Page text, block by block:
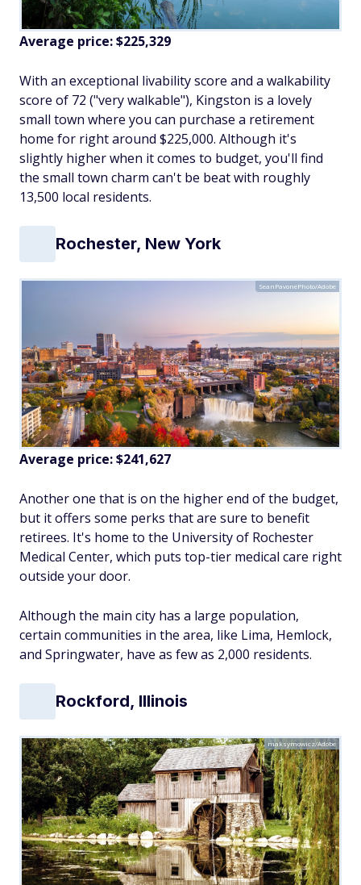
Average price: $225,329
With an exceptional livability score and a walkability
score of 72 ("very walkable"), Kingston is a lovely
small town where you can purchase a retirement
home for right around $225,000. Although it's
slightly higher when it comes to budget, you'll find
the small town charm can't be beat with roughly
13,500 local residents.
Rochester, New York
SeanPavonePhoto/Adobe
Average price:$241,627
Another one that is on the higher end of the budget,
but it offers some perks that are sure to benefit
retirees. It's home to the University of Rochester
Medical Center, which puts top-tier medical care right
outside your door.
Although the main city has a large population,
certain communities in the area, like Lima, Hemlock,
and Springwater, have as few as 2,000 residents.
Rockford, Illinois
maksymowicz/Adobe